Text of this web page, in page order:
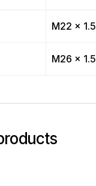
M22 x 1.5
M26 x 1.5